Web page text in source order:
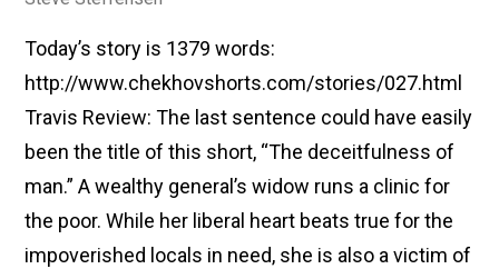
Today’s story is 1379 words:
http://www.chekhovshorts.com/stories/027.html
Travis Review: The last sentence could have easily
been the title of this short, “The deceitfulness of
man.” A wealthy general’s widow runs a clinic for
the poor. While her liberal heart beats true for the
impoverished locals in need, she is also a victim of